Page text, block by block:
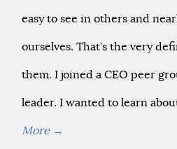
easy to see in others and
ourselves. That’s the very
them. I joined a CEO peer
leader. I wanted to learn
More →